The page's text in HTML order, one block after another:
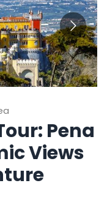
Pena
Views